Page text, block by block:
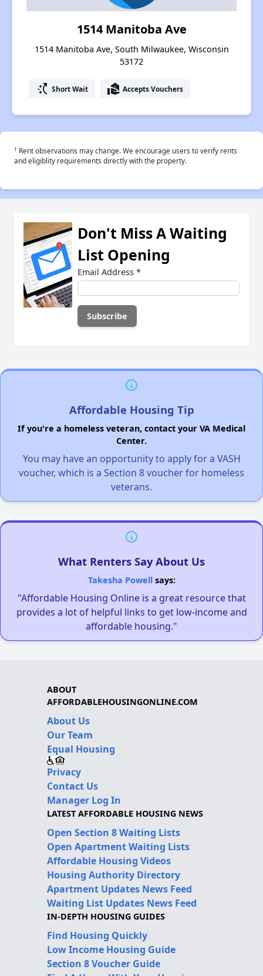
1514 Manitoba Ave
1514 Manitoba Ave, South Milwaukee, Wisconsin
53172
switch_access_shortcut Short Wait real_estate_agent Accepts Vouchers
† Rent observations may change. We encourage users to verify rents
and eligiblity requirements directly with the property.
Don't Miss A Waiting
List Opening
Email Address *
Affordable Housing Tip
If you're a homeless veteran, contact your VA Medical
Center.
You may have an opportunity to apply for a VASH
voucher, which is a Section 8 voucher for homeless
veterans.
What Renters Say About Us
Takesha Powellsays:
"Affordable Housing Online is a great resource that
provides a lot of helpful links to get low-income and
affordable housing."
ABOUT
AFFORDABLEHOUSINGONLINE.COM
About Us
Our Team
Equal Housing
Privacy
Contact Us
Manager Log In
LATEST AFFORDABLE HOUSING NEWS
Open Section 8 Waiting Lists
Open Apartment Waiting Lists
Affordable Housing Videos
Housing Authority Directory
Apartment Updates News Feed
Waiting List Updates News Feed
IN-DEPTH HOUSING GUIDES
Find Housing Quickly
Low Income Housing Guide
Section 8 Voucher Guide